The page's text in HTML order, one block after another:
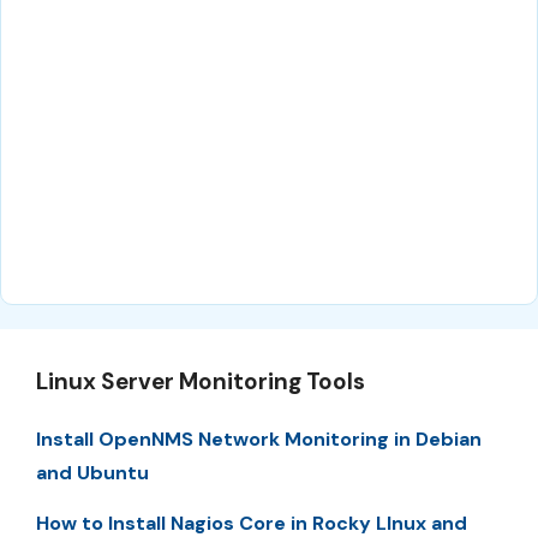
Linux Server Monitoring Tools
Install OpenNMS Network Monitoring in Debian
and Ubuntu
How to Install Nagios Core in Rocky LInux and